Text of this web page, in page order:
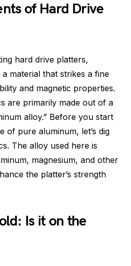
of Hard Drive
hard drive platters,
material that strikes a fine
and magnetic properties.
are primarily made out of a
alloy.” Before you start
of pure aluminum, let’s dig
The alloy used here is
magnesium, and other
the platter’s strength
Is it on the